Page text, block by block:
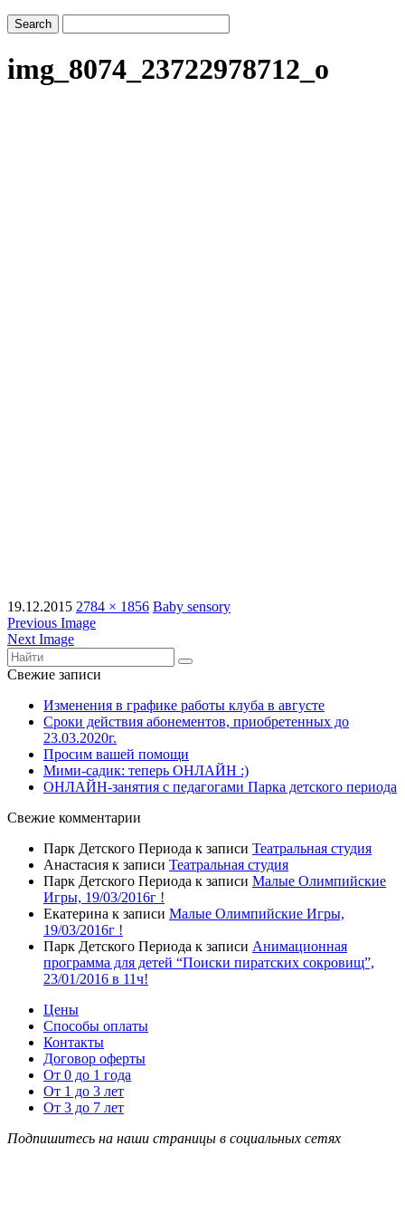
img_8074_23722978712_o
19.12.2015 2784 × 1856 Baby sensory
Previous Image
Next Image
Свежие записи
Изменения в графике работы клуба в августе
Сроки действия абонементов, приобретенных до
23.03.2020г.
Просим вашей помощи
Мими-садик: теперь ОНЛАЙН :)
ОНЛАЙН-занятия с педагогами Парка детского периода
Свежие комментарии
Парк Детского Периода к записи Театральная студия
Анастасия к записи Театральная студия
Парк Детского Периода к записи Малые Олимпийские
Игры, 19/03/2016г !
Екатерина к записи Малые Олимпийские Игры,
19/03/2016г !
Парк Детского Периода к записи Анимационная
программа для детей “Поиски пиратских сокровищ”,
23/01/2016 в 11ч!
Цены
Способы оплаты
Контакты
Договор оферты
От 0 до 1 года
От 1 до 3 лет
От 3 до 7 лет
Подпишитесь на наши страницы в социальных сетях